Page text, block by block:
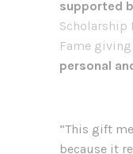
supported
Scholarship
Fame
personal
“This gift
because it